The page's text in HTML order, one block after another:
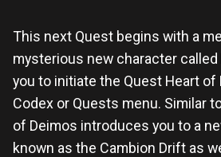
This next Quest begins with a
mysterious new character called
you to initiate the Quest Heart
Codex or Quests menu. Similar to
of Deimos introduces you to a
known as the Cambion Drift as